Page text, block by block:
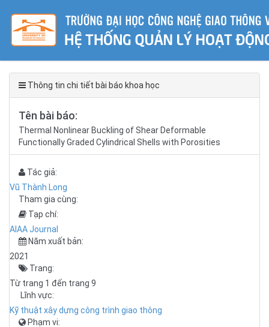
Thông tin chi tiết bài báo khoa học
Tên bài báo:
Thermal Nonlinear Buckling of Shear Deformable
Functionally Graded Cylindrical Shells with Porosities
Tác giả:
Vũ Thành Long
Tham gia cùng:
Tạp chí:
AIAA Journal
Năm xuất bản:
2021
Trang:
Từ trang 1 đến trang 9
Lĩnh vực:
Kỹ thuật xây dựng công trình giao thông
Phạm vi: